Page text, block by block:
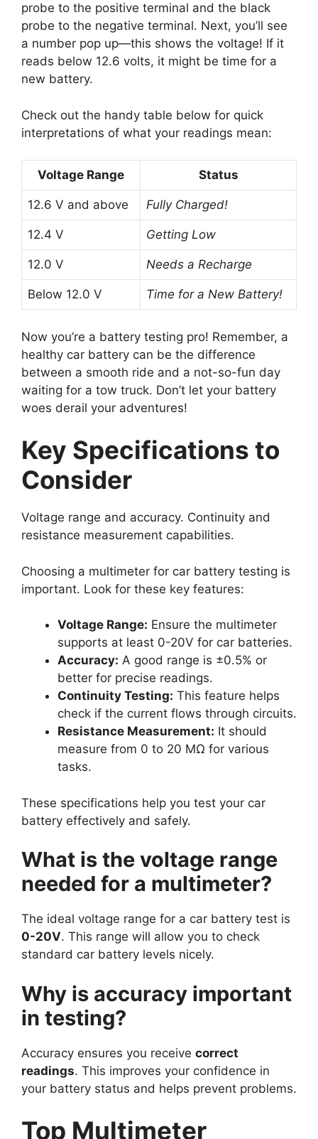
probe to the positive terminal and the black
probe to the negative terminal. Next, you’ll see
a number pop up—this shows the voltage! If it
reads below 12.6 volts, it might be time for a
new battery.
Check out the handy table below for quick
interpretations of what your readings mean:
Voltage Range Status
12.6 V and above Fully Charged!
12.4 V Getting Low
12.0 V Needs a Recharge
Below 12.0 V Time for a New Battery!
Now you’re a battery testing pro! Remember, a
healthy car battery can be the difference
between a smooth ride and a not-so-fun day
waiting for a tow truck. Don’t let your battery
woes derail your adventures!
Key Specifications to
Consider
Voltage range and accuracy. Continuity and
resistance measurement capabilities.
Choosing a multimeter for car battery testing is
important. Look for these key features:
Voltage Range: Ensure the multimeter
supports at least 0-20V for car batteries.
Accuracy: A good range is ±0.5% or
better for precise readings.
Continuity Testing: This feature helps
check if the current flows through circuits.
Resistance Measurement: It should
measure from 0 to 20 MΩ for various
tasks.
These specifications help you test your car
battery effectively and safely.
What is the voltage range
needed for a multimeter?
The ideal voltage range for a car battery test is
0-20V. This range will allow you to check
standard car battery levels nicely.
Why is accuracy important
in testing?
Accuracy ensures you receive correct
readings. This improves your confidence in
your battery status and helps prevent problems.
Top Multimeter